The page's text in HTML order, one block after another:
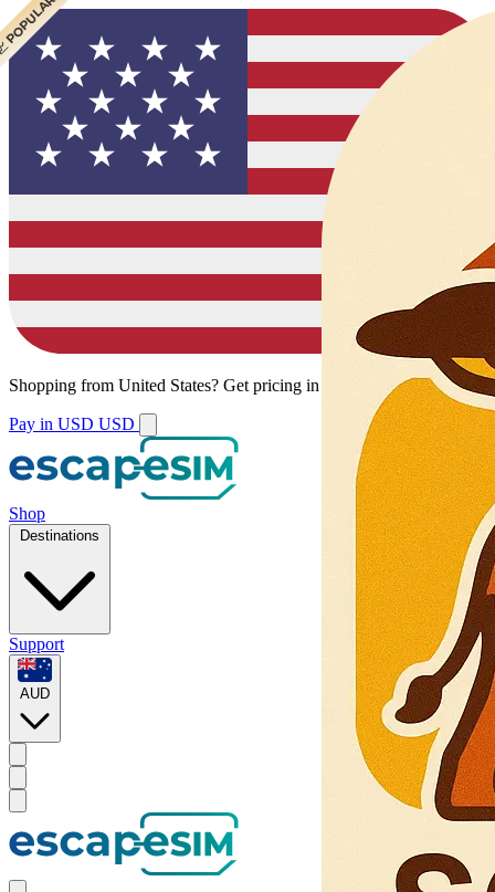
Shopping from United States? Get pricing in your local currency.
Pay in USD USD
Shop
Destinations
Support
AUD